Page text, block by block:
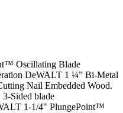
Oscillating Blade
DeWALT 1 ¼” Bi-Metal
Nail Embedded Wood.
Sided blade
1-1/4" PlungePoint™